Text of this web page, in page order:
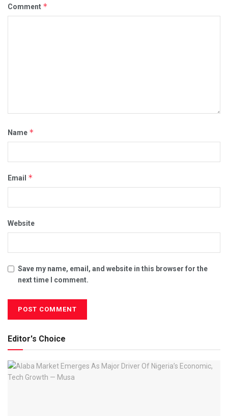
Comment *
Name *
Email *
Website
Save my name, email, and website in this browser for the
next time I comment.
Editor's Choice